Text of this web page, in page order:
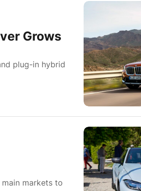
Grows
plug-in hybrid
markets to